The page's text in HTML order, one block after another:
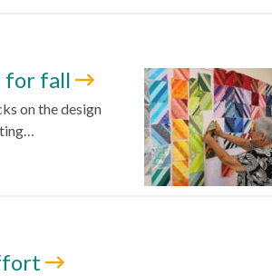
for fall
on the design